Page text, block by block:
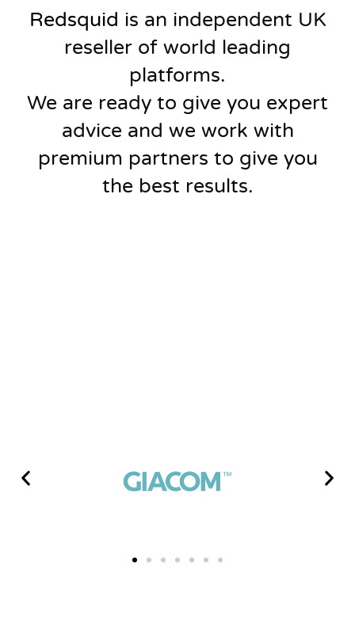
Redsquid is an independent UK
reseller of world leading
platforms.
We are ready to give you expert
advice and we work with
premium partners to give you
the best results.